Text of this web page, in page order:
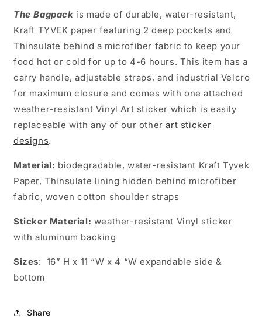
The Bagpack is made of durable, water-resistant,
Kraft TYVEK paper featuring 2 deep pockets and
Thinsulate behind a microfiber fabric to keep your
food hot or cold for up to 4-6 hours. This item has a
carry handle, adjustable straps, and industrial Velcro
for maximum closure and comes with one attached
weather-resistant Vinyl Art sticker which is easily
replaceable with any of our otherart sticker
designs.
Material: biodegradable, water-resistant Kraft Tyvek
Paper, Thinsulate lining hidden behind microfiber
fabric, woven cotton shoulder straps
Sticker Material: weather-resistant Vinyl sticker
with aluminum backing
Sizes: 16” H x 11 “W x 4 “W expandable side &
bottom
Share